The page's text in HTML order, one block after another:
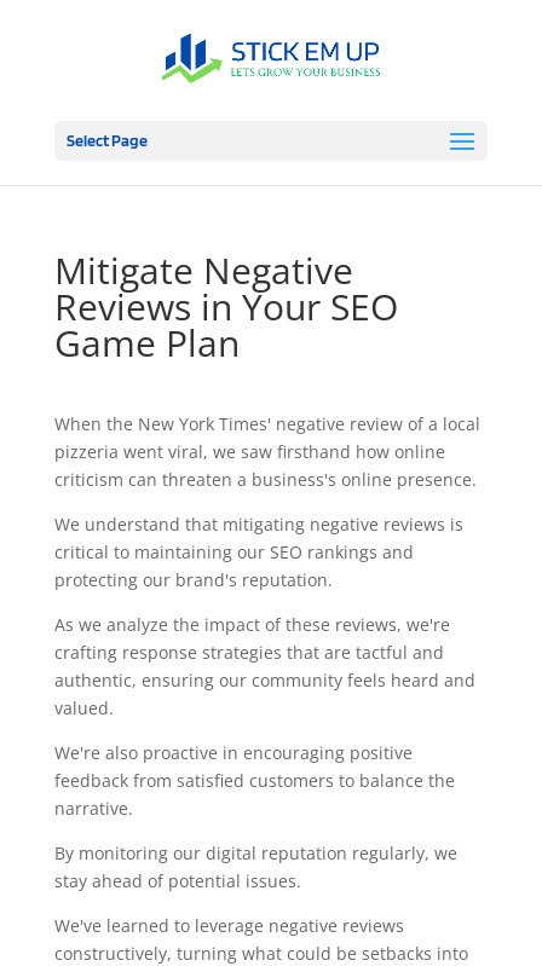
Select Page
Mitigate Negative
Reviews in Your SEO
Game Plan
When the New York Times' negative review of a local
pizzeria went viral, we saw firsthand how online
criticism can threaten a business's online presence.
We understand that mitigating negative reviews is
critical to maintaining our SEO rankings and
protecting our brand's reputation.
As we analyze the impact of these reviews, we're
crafting response strategies that are tactful and
authentic, ensuring our community feels heard and
valued.
We're also proactive in encouraging positive
feedback from satisfied customers to balance the
narrative.
By monitoring our digital reputation regularly, we
stay ahead of potential issues.
We've learned to leverage negative reviews
constructively, turning what could be setbacks into